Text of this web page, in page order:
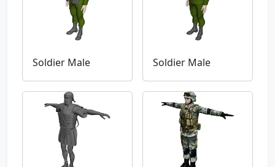
Soldier Male Soldier Male